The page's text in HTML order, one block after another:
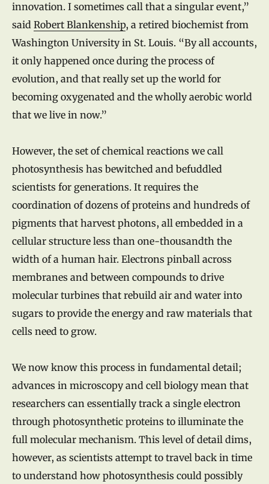
innovation. I sometimes call that a singular event,”
said Robert Blankenship, a retired biochemist from
Washington University in St. Louis. “By all accounts,
it only happened once during the process of
evolution, and that really set up the world for
becoming oxygenated and the wholly aerobic world
that we live in now.”
However, the set of chemical reactions we call
photosynthesis has bewitched and befuddled
scientists for generations. It requires the
coordination of dozens of proteins and hundreds of
pigments that harvest photons, all embedded in a
cellular structure less than one-thousandth the
width of a human hair. Electrons pinball across
membranes and between compounds to drive
molecular turbines that rebuild air and water into
sugars to provide the energy and raw materials that
cells need to grow.
We now know this process in fundamental detail;
advances in microscopy and cell biology mean that
researchers can essentially track a single electron
through photosynthetic proteins to illuminate the
full molecular mechanism. This level of detail dims,
however, as scientists attempt to travel back in time
to understand how photosynthesis could possibly